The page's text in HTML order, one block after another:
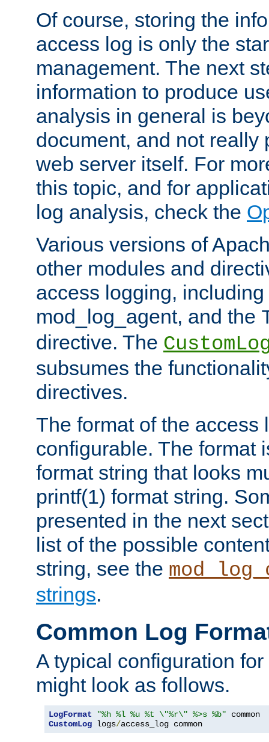
Of course, storing the
access log is only the
management. The next
information to produce
analysis in general is
document, and not really
web server itself. For
this topic, and for
log analysis, check the
Various versions of
other modules and
access logging,
mod_log_agent, and the
directive. The
subsumes the
directives.
The format of the access
configurable. The format
format string that looks
printf(1) format string.
presented in the next
list of the possible
string, see the
strings.
Common Log
A typical configuration
might look as follows.
LogFormat "%h %l %u %t \"%r\" %>s %b"
CustomLog logs/access_log common